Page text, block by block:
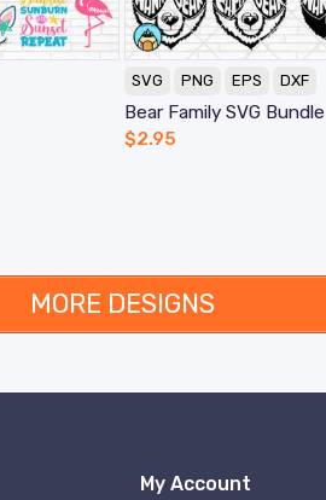
SVG PNG EPS DXF
Bear Family SVG Bundle
$2.95
MORE DESIGNS
My Account